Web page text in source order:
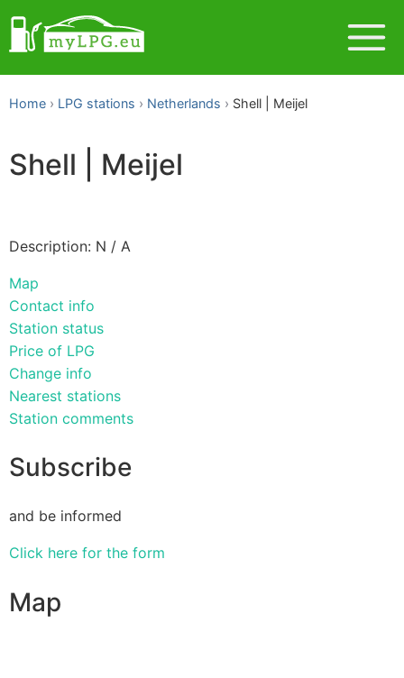
Home LPG stations Netherlands Shell | Meijel
Shell | Meijel
Description: N / A
Map
Contact info
Station status
Price of LPG
Change info
Nearest stations
Station comments
Subscribe
and be informed
Click here for the form
Map